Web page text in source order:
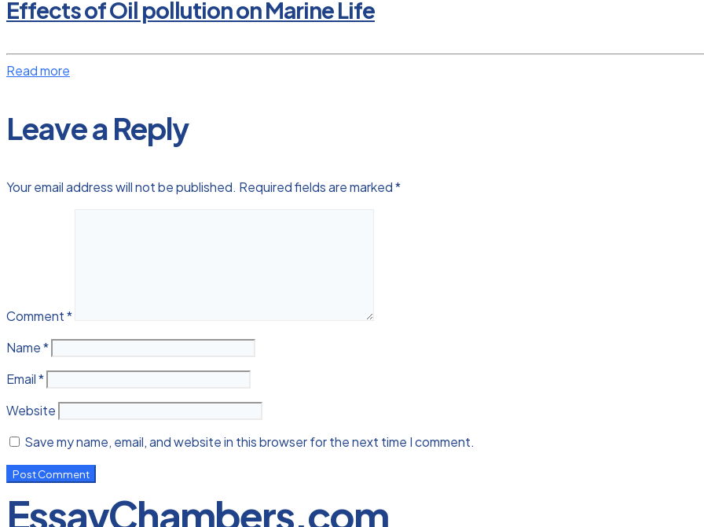
Effects of Oil pollution on Marine Life
Read more
Leave a Reply
Your email address will not be published. Required fields are marked*
Comment*
Name*
Email*
Website
Save my name, email, and website in this browser for the next time I comment.
EssayChambers.com